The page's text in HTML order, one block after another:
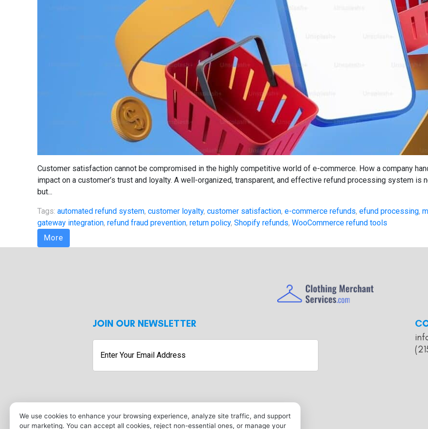
We use cookies to enhance your browsing experience, analyze site traffic, and support
our marketing. You can accept all cookies, reject non-essential ones, or manage your
Customer satisfaction cannot be compromised in the highly competitive world of e-commerce. How a company
impact on a customer’s trust and loyalty. A well-organized, transparent, and effective refund processing system is
but...
Tags: automated refund system, customer loyalty, customer satisfaction, e-commerce refunds, efund processing,
gateway integration, refund fraud prevention, return policy, Shopify refunds, WooCommerce refund tools
More
JOIN OUR NEWSLETTER
Enter
Your
Submit